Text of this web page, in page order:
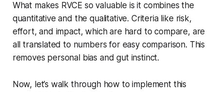
What makes RVCE so valuable is it combines the
quantitative and the qualitative. Criteria like risk,
effort, and impact, which are hard to compare, are
all translated to numbers for easy comparison. This
removes personal bias and gut instinct.
Now, let’s walk through how to implement this